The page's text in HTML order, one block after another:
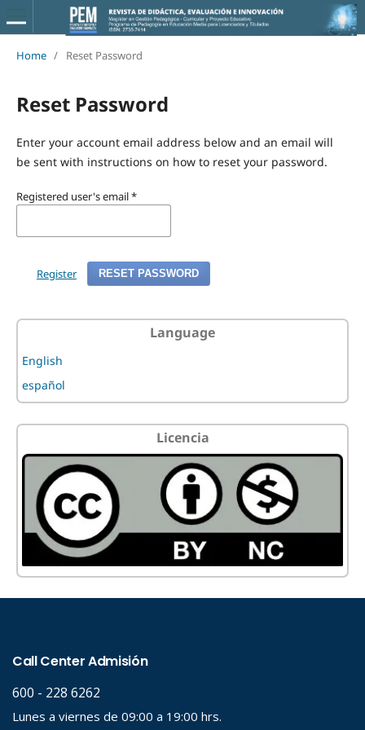
Home / Reset Password
Reset Password
Enter your account email address below and an email will
be sent with instructions on how to reset your password.
Registered user's email*
RESET PASSWORD
Register
Language
English
español
Licencia